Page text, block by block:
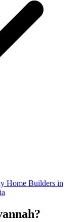
Home Builders in